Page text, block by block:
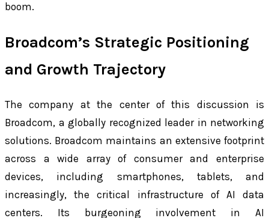
boom.
Broadcom’s Strategic Positioning
and Growth Trajectory
The company at the center of this discussion is
Broadcom, a globally recognized leader in networking
solutions. Broadcom maintains an extensive footprint
across a wide array of consumer and enterprise
devices, including smartphones, tablets, and
increasingly, the critical infrastructure of AI data
centers. Its burgeoning involvement in AI